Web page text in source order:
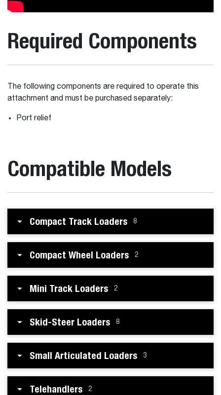
Required Components
The following components are required to operate this
attachment and must be purchased separately:
Port relief
Compatible Models
Compact Track Loaders 8
Compact Wheel Loaders 2
Mini Track Loaders 2
Skid-Steer Loaders 8
Small Articulated Loaders 3
Telehandlers 2